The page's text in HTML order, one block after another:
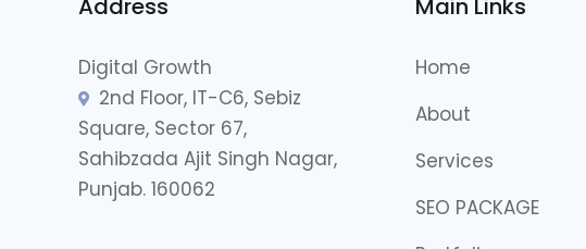
Address
Digital Growth
2nd Floor, IT-C6, Sebiz
Square, Sector 67,
Sahibzada Ajit Singh Nagar,
Punjab. 160062
Main Links
Home
About
Services
SEO PACKAGE